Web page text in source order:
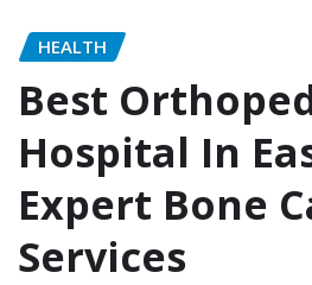
HEALTH
Best
Hospital In
Expert Bone
Services